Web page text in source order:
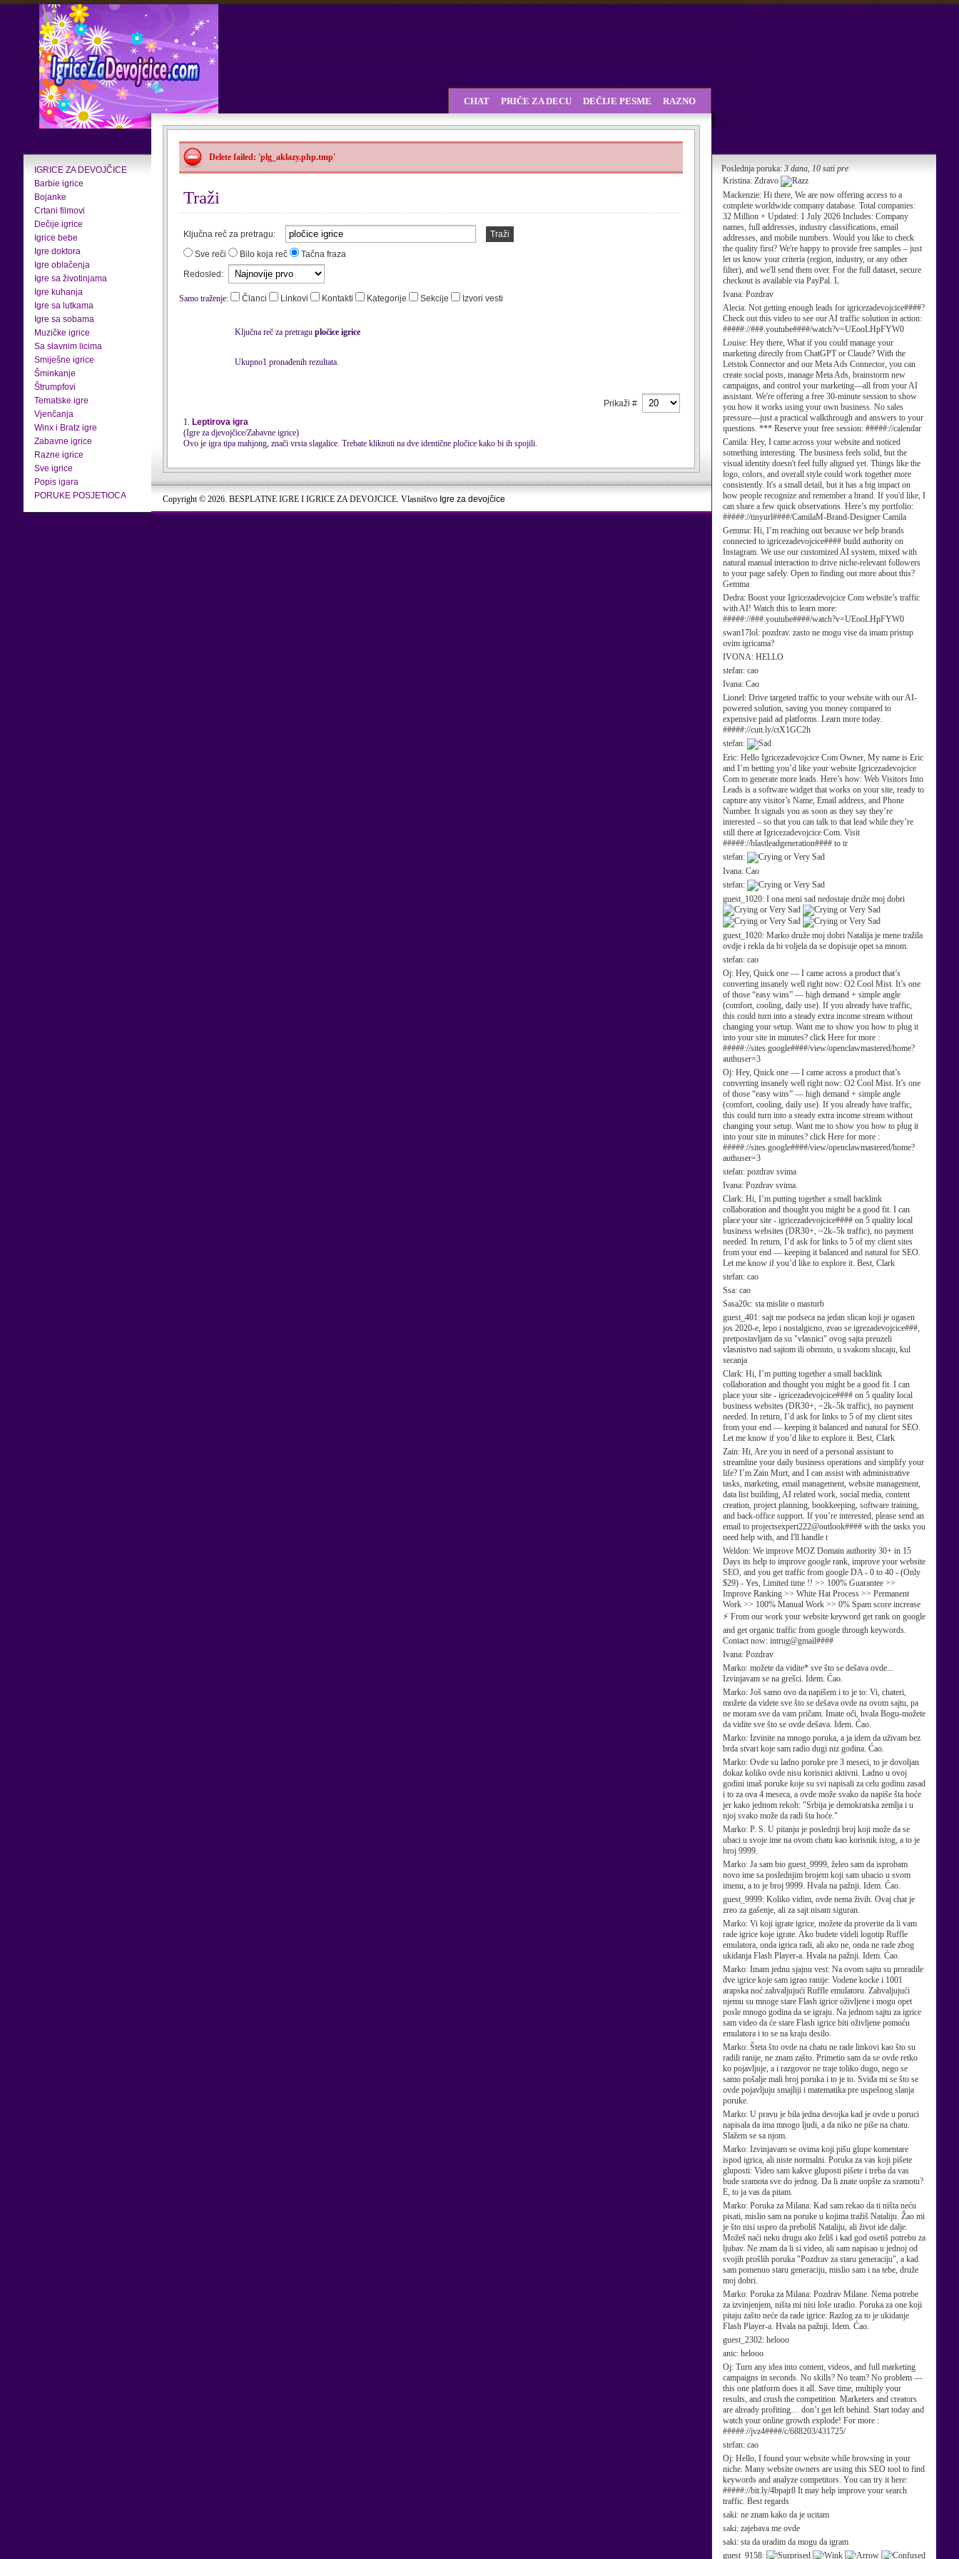
IGRICE ZA DEVOJČICE
Barbie igrice
Bojanke
Crtani filmovi
Dečije igrice
Igrice bebe
Igre doktora
Igre oblačenja
Igre sa životinjama
Igre kuhanja
Igre sa lutkama
Igre sa sobama
Muzičke igrice
Sa slavnim licima
Smiješne igrice
Šminkanje
Štrumpfovi
Tematske igre
Vjenčanja
Winx i Bratz igre
Zabavne igrice
Razne igrice
Sve igrice
Popis igara
PORUKE POSJETIOCA
Poslednja poruka: 3 dana, 10 sati pre
Kristina: Zdravo
Mackenzie: Hi there, We are now offering access to a
complete worldwide company database. Total companies:
32 Million + Updated: 1 July 2026 Includes: Company
names, full addresses, industry classifications, email
addresses, and mobile numbers. Would you like to check
the quality first? We're happy to provide free samples – just
let us know your criteria (region, industry, or any other
filter), and we'll send them over. For the full dataset, secure
checkout is available via PayPal. L
Ivana: Pozdrav
Alecia: Not getting enough leads for igricezadevojcice####?
Check out this video to see our AI traffic solution in action:
#####://###.youtube####/watch?v=UEooLHpFYW0
Louise: Hey there, What if you could manage your
marketing directly from ChatGPT or Claude? With the
Letstok Connector and our Meta Ads Connector, you can
create social posts, manage Meta Ads, brainstorm new
campaigns, and control your marketing—all from your AI
assistant. We're offering a free 30-minute session to show
you how it works using your own business. No sales
pressure—just a practical walkthrough and answers to your
questions. *** Reserve your free session: #####://calendar
Camila: Hey, I came across your website and noticed
something interesting. The business feels solid, but the
visual identity doesn't feel fully aligned yet. Things like the
logo, colors, and overall style could work together more
consistently. It's a small detail, but it has a big impact on
how people recognize and remember a brand. If you'd like, I
can share a few quick observations. Here’s my portfolio:
#####://tinyurl####/CamilaM-Brand-Designer Camila
Gemma: Hi, I’m reaching out because we help brands
connected to igricezadevojcice#### build authority on
Instagram. We use our customized AI system, mixed with
natural manual interaction to drive niche-relevant followers
to your page safely. Open to finding out more about this?
Gemma
Dedra: Boost your Igricezadevojcice Com website’s traffic
with AI! Watch this to learn more:
#####://###.youtube####/watch?v=UEooLHpFYW0
swan17lol: pozdrav. zasto ne mogu vise da imam pristup
ovim igricama?
IVONA: HELLO
stefan: cao
Ivana: Cao
Lionel: Drive targeted traffic to your website with our AI-
powered solution, saving you money compared to
expensive paid ad platforms. Learn more today.
#####://cutt.ly/ctX1GC2h
stefan:
Eric: Hello Igricezadevojcice Com Owner, My name is Eric
and I’m betting you’d like your website Igricezadevojcice
Com to generate more leads. Here’s how: Web Visitors Into
Leads is a software widget that works on your site, ready to
capture any visitor’s Name, Email address, and Phone
Number. It signals you as soon as they say they’re
interested – so that you can talk to that lead while they’re
still there at Igricezadevojcice Com. Visit
#####://blastleadgeneration#### to tr
stefan:
Ivana: Cao
stefan:
guest_1020: I ona meni sad nedostaje druže moj dobri
guest_1020: Marko druže moj dobri Natalija je mene tražila
ovdje i rekla da bi voljela da se dopisuje opet sa mnom.
stefan: cao
Oj: Hey, Quick one — I came across a product that’s
converting insanely well right now: O2 Cool Mist. It’s one
of those “easy wins” — high demand + simple angle
(comfort, cooling, daily use). If you already have traffic,
this could turn into a steady extra income stream without
changing your setup. Want me to show you how to plug it
into your site in minutes? click Here for more :
#####://sites.google####/view/openclawmastered/home?
authuser=3
Oj: Hey, Quick one — I came across a product that’s
converting insanely well right now: O2 Cool Mist. It’s one
of those “easy wins” — high demand + simple angle
(comfort, cooling, daily use). If you already have traffic,
this could turn into a steady extra income stream without
changing your setup. Want me to show you how to plug it
into your site in minutes? click Here for more :
#####://sites.google####/view/openclawmastered/home?
authuser=3
stefan: pozdrav svima
Ivana: Pozdrav svima.
Clark: Hi, I’m putting together a small backlink
collaboration and thought you might be a good fit. I can
place your site - igricezadevojcice#### on 5 quality local
business websites (DR30+, ~2k–5k traffic), no payment
needed. In return, I’d ask for links to 5 of my client sites
from your end — keeping it balanced and natural for SEO.
Let me know if you’d like to explore it. Best, Clark
stefan: cao
Ssa: cao
Sasa20c: sta mislite o masturb
guest_401: sajt me podseca na jedan slican koji je ugasen
jos 2020-e, lepo i nostalgicno, zvao se igrezadevojcice###,
pretpostavljam da su "vlasnici" ovog sajta preuzeli
vlasnistvo nad sajtom ili obrnuto, u svakom slucaju, kul
secanja
Clark: Hi, I’m putting together a small backlink
collaboration and thought you might be a good fit. I can
place your site - igricezadevojcice#### on 5 quality local
business websites (DR30+, ~2k–5k traffic), no payment
needed. In return, I’d ask for links to 5 of my client sites
from your end — keeping it balanced and natural for SEO.
Let me know if you’d like to explore it. Best, Clark
Zain: Hi, Are you in need of a personal assistant to
streamline your daily business operations and simplify your
life? I’m Zain Murt, and I can assist with administrative
tasks, marketing, email management, website management,
data list building, AI related work, social media, content
creation, project planning, bookkeeping, software training,
and back-office support. If you’re interested, please send an
email to projectsexpert222@outlook#### with the tasks you
need help with, and I'll handle t
Weldon: We improve MOZ Domain authority 30+ in 15
Days its help to improve google rank, improve your website
SEO, and you get traffic from google DA - 0 to 40 - (Only
$29) - Yes, Limited time !! >> 100% Guarantee >>
Improve Ranking >> White Hat Process >> Permanent
Work >> 100% Manual Work >> 0% Spam score increase
⚡ From our work your website keyword get rank on google
and get organic traffic from google through keywords.
Contact now: intrug@gmail####
Ivana: Pozdrav
Marko: možete da vidite* sve što se dešava ovde...
Izvinjavam se na grešci. Idem. Ćao.
Marko: Još samo ovo da napišem i to je to: Vi, chateri,
možete da videte sve što se dešava ovde na ovom sajtu, pa
ne moram sve da vam pričam. Imate oči, hvala Bogu-možete
da vidite sve što se ovde dešava. Idem. Ćao.
Marko: Izvinite na mnogo poruka, a ja idem da uživam bez
brda stvari koje sam radio dugi niz godina. Ćao.
Marko: Ovde su ladno poruke pre 3 meseci, to je dovoljan
dokaz koliko ovde nisu korisnici aktivni. Ladno u ovoj
godini imaš poruke koje su svi napisali za celu godinu zasad
i to za ova 4 meseca, a ovde može svako da napiše šta hoće
jer kako jednom rekoh: "Srbija je demokratska zemlja i u
njoj svako može da radi šta hoće."
Marko: P. S. U pitanju je poslednji broj koji može da se
ubaci u svoje ime na ovom chatu kao korisnik istog, a to je
broj 9999.
Marko: Ja sam bio guest_9999, želeo sam da isprobam
novo ime sa poslednjim brojem koji sam ubacio u svom
imenu, a to je broj 9999. Hvala na pažnji. Idem. Ćao.
guest_9999: Koliko vidim, ovde nema živih. Ovaj chat je
zreo za gašenje, ali za sajt nisam siguran.
Marko: Vi koji igrate igrice, možete da proverite da li vam
rade igrice koje igrate. Ako budete videli logotip Ruffle
emulatora, onda igrica radi, ali ako ne, onda ne rade zbog
ukidanja Flash Player-a. Hvala na pažnji. Idem. Ćao.
Marko: Imam jednu sjajnu vest: Na ovom sajtu su proradile
dve igrice koje sam igrao ranije: Vodene kocke i 1001
arapska noć zahvaljujući Ruffle emulatoru. Zahvaljujući
njemu su mnoge stare Flash igrice oživljene i mogu opet
posle mnogo godina da se igraju. Na jednom sajtu za igrice
sam video da će stare Flash igrice biti oživljene pomoću
emulatora i to se na kraju desilo.
Marko: Šteta što ovde na chatu ne rade linkovi kao što su
radili ranije, ne znam zašto. Primetio sam da se ovde retko
ko pojavljuje, a i razgovor ne traje toliko dugo, nego se
samo pošalje mali broj poruka i to je to. Sviđa mi se što se
ovde pojavljuju smajliji i matematika pre uspešnog slanja
poruke.
Marko: U pravu je bila jedna devojka kad je ovde u poruci
napisala da ima mnogo ljudi, a da niko ne piše na chatu.
Slažem se sa njom.
Marko: Izvinjavam se ovima koji pišu glupe komentare
ispod igrica, ali niste normalni. Poruka za vas koji pišete
gluposti: Video sam kakve gluposti pišete i treba da vas
bude sramota sve do jednog. Da li znate uopšte za sramotu?
E, to ja vas da pitam.
Marko: Poruka za Milana: Kad sam rekao da ti ništa neću
pisati, mislio sam na poruke u kojima tražiš Nataliju. Žao mi
je što nisi uspeo da preboliš Nataliju, ali život ide dalje.
Možeš naći neku drugu ako želiš i kad god osetiš potrebu za
ljubav. Ne znam da li si video, ali sam napisao u jednoj od
svojih prošlih poruka "Pozdrav za staru generaciju", a kad
sam pomenuo staru generaciju, mislio sam i na tebe, druže
moj dobri.
Marko: Poruka za Milana: Pozdrav Milane. Nema potrebe
za izvinjenjem, ništa mi nisi loše uradio. Poruka za one koji
pitaju zašto neće da rade igrice: Razlog za to je ukidanje
Flash Player-a. Hvala na pažnji. Idem. Ćao.
guest_2302: helooo
anic: helooo
Oj: Turn any idea into content, videos, and full marketing
campaigns in seconds. No skills? No team? No problem —
this one platform does it all. Save time, multiply your
results, and crush the competition. Marketers and creators
are already profiting… don’t get left behind. Start today and
watch your online growth explode! For more :
#####://jvz4####/c/688203/431725/
stefan: cao
Oj: Hello, I found your website while browsing in your
niche. Many website owners are using this SEO tool to find
keywords and analyze competitors. You can try it here:
#####://bit.ly/4bpajr8 It may help improve your search
traffic. Best regards
saki: ne znam kako da je ucitam
saki: zajebava me ovde
saki: sta da uradim da mogu da igram
guest_9158:
CHAT PRIČE ZA DECU DEČIJE PESME RAZNO
Delete failed: 'plg_aklazy.php.tmp'
Traži
Ključna reč za pretragu:
Traži
Sve reči
Bilo koja reč
Tačna fraza
Redosled:
Samo traženje: Članci Linkovi Kontakti Kategorije Sekcije Izvori vesti
Ključna reč za pretragu pločice igrice
Ukupno1 pronađenih rezultata.
Prikaži #
1. Leptirova igra
(Igre za djevojčice/Zabavne igrice)
Ovo je igra tipa mahjong, znači vrsta slagalice. Trebate kliknuti na dve identične pločice kako bi ih spojili.
Copyright © 2026. BESPLATNE IGRE I IGRICE ZA DEVOJCICE. Vlasništvo Igre za devojčice